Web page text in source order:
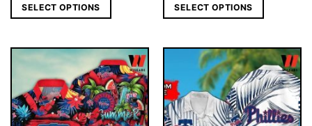
was:
$30.
is:
$28.
SELECT OPTIONS was:
$38.
is:
$35.
SELECT OPTIONS